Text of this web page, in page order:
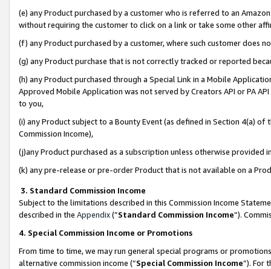
(e) any Product purchased by a customer who is referred to an
without requiring the customer to click on a link or take some other
(f) any Product purchased by a customer, where such customer does
(g) any Product purchase that is not correctly tracked or reported
(h) any Product purchased through a Special Link in a Mobile
Approved Mobile Application was not served by Creators API or PA
to you,
(i) any Product subject to a Bounty Event (as defined in Section 4(a)
Commission Income),
(j)any Product purchased as a subscription unless otherwise provided
(k) any pre-release or pre-order Product that is not available on a
3. Standard Commission Income
Subject to the limitations described in this Commission Income
described in the Appendix(”Standard Commission Income”).
4. Special Commission Income or Promotions
From time to time, we may run general special programs or
alternative commission income (“Special Commission Income”). For